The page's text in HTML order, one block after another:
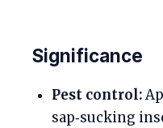
Significance
Pest control:
sap‑sucking